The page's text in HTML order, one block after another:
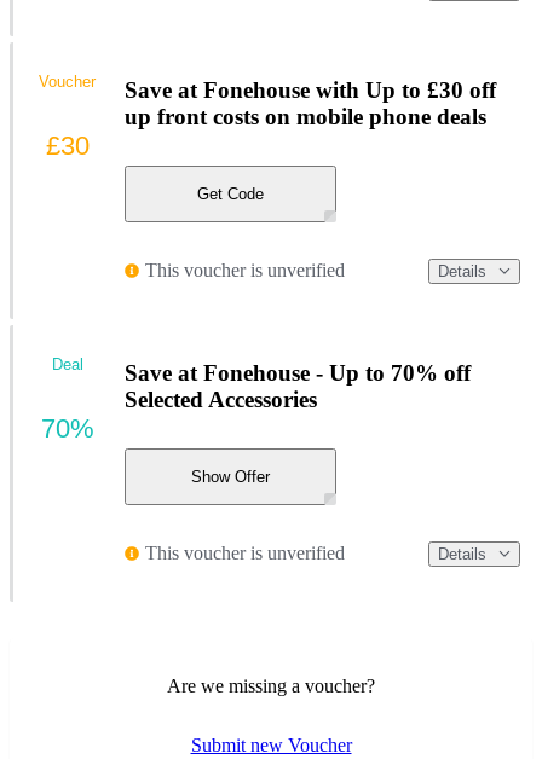
Save at Fonehouse with Up to £30 off
up front costs on mobile phone deals
Get Code
This voucher is unverified Details
Voucher
£30
Save at Fonehouse - Up to 70% off
Selected Accessories
Show Offer
This voucher is unverified Details
Deal
70%
Are we missing a voucher?
Submit new Voucher